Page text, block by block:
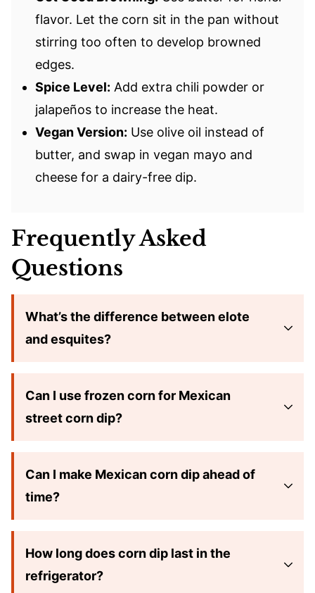
flavor. Let the corn sit in the pan without
stirring too often to develop browned
edges.
Spice Level: Add extra chili powder or
jalapeños to increase the heat.
Vegan Version: Use olive oil instead of
butter, and swap in vegan mayo and
cheese for a dairy-free dip.
Frequently Asked
Questions
What’s the difference between elote
and esquites?
Can I use frozen corn for Mexican
street corn dip?
Can I make Mexican corn dip ahead of
time?
How long does corn dip last in the
refrigerator?